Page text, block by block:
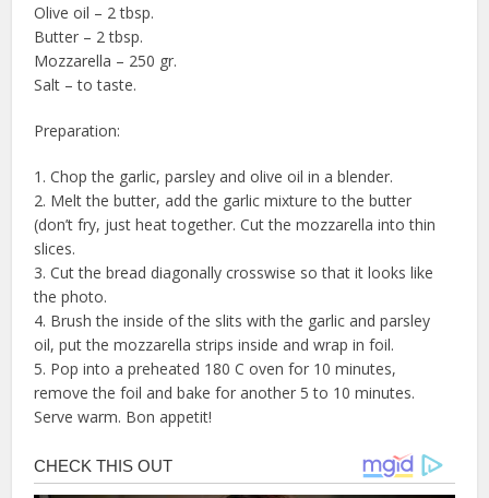
Olive oil – 2 tbsp.
Butter – 2 tbsp.
Mozzarella – 250 gr.
Salt – to taste.
Preparation:
1. Chop the garlic, parsley and olive oil in a blender.
2. Melt the butter, add the garlic mixture to the butter
(don’t fry, just heat together. Cut the mozzarella into thin
slices.
3. Cut the bread diagonally crosswise so that it looks like
the photo.
4. Brush the inside of the slits with the garlic and parsley
oil, put the mozzarella strips inside and wrap in foil.
5. Pop into a preheated 180 C oven for 10 minutes,
remove the foil and bake for another 5 to 10 minutes.
Serve warm. Bon appetit!